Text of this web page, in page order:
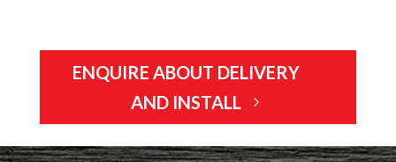
ENQUIRE ABOUT DELIVERY
AND INSTALL